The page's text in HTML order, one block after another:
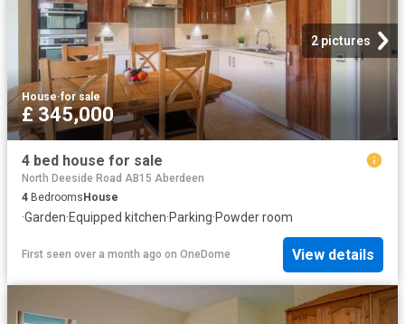
2 pictures
House·for sale
£ 345,000
4 bed house for sale
North Deeside Road AB15 Aberdeen
4 Bedrooms House
·Garden·Equipped kitchen·Parking·Powder room
First seen over a month ago on OneDome View details